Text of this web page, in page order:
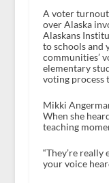
A voter
over Alaska
Alaskans
to schools and
communities’
elementary
voting process
Mikki
When she
teaching
“They’re
your voice